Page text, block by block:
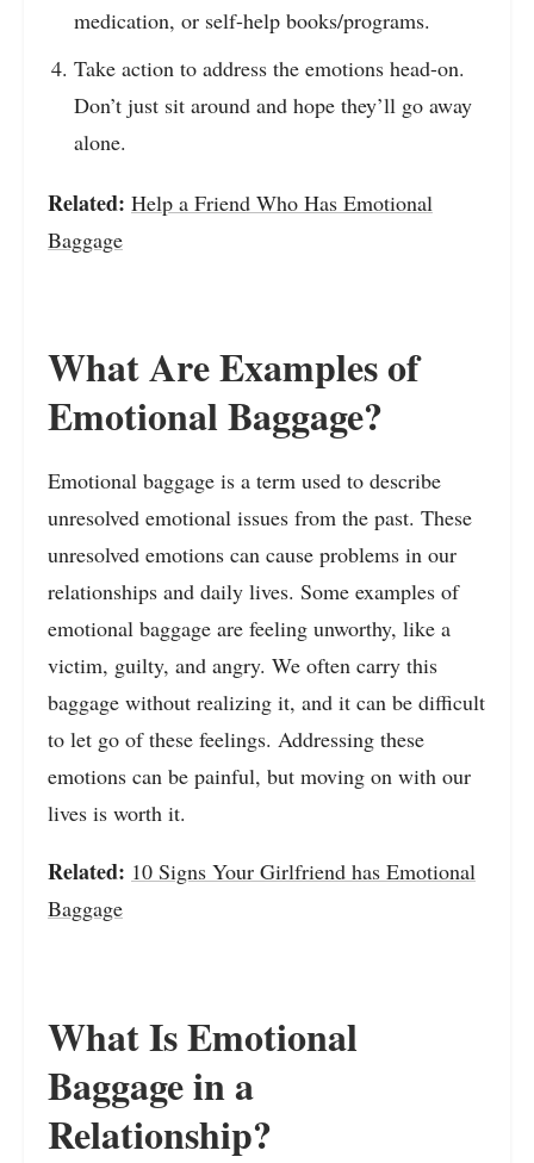
medication, or self-help books/programs.
Take action to address the emotions head-on.
Don’t just sit around and hope they’ll go away
alone.
Related: Help a Friend Who Has Emotional
Baggage
What Are Examples of
Emotional Baggage?
Emotional baggage is a term used to describe
unresolved emotional issues from the past. These
unresolved emotions can cause problems in our
relationships and daily lives. Some examples of
emotional baggage are feeling unworthy, like a
victim, guilty, and angry. We often carry this
baggage without realizing it, and it can be difficult
to let go of these feelings. Addressing these
emotions can be painful, but moving on with our
lives is worth it.
Related: 10 Signs Your Girlfriend has Emotional
Baggage
What Is Emotional
Baggage in a
Relationship?